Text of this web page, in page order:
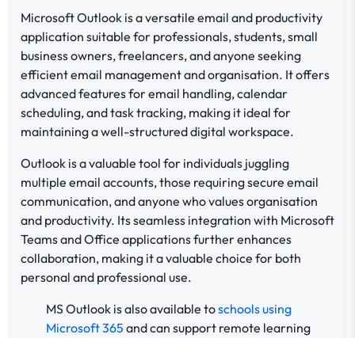
Microsoft Outlook is a versatile email and productivity
application suitable for professionals, students, small
business owners, freelancers, and anyone seeking
efficient email management and organisation. It offers
advanced features for email handling, calendar
scheduling, and task tracking, making it ideal for
maintaining a well-structured digital workspace.
Outlook is a valuable tool for individuals juggling
multiple email accounts, those requiring secure email
communication, and anyone who values organisation
and productivity. Its seamless integration with Microsoft
Teams and Office applications further enhances
collaboration, making it a valuable choice for both
personal and professional use.
MS Outlook is also available toschools using
Microsoft 365 and can support remote learning